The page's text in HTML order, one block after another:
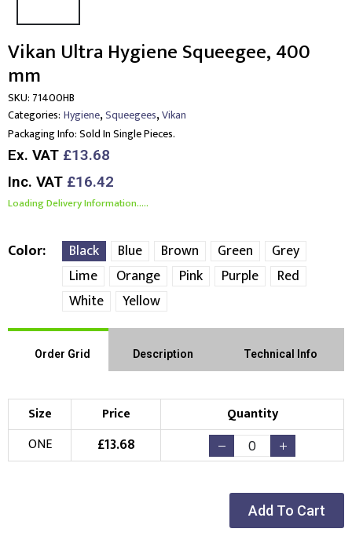
Vikan Ultra Hygiene Squeegee, 400
mm
SKU: 71400HB
Categories: Hygiene,Squeegees,Vikan
Packaging Info:Sold In Single Pieces.
Ex. VAT £13.68
Inc. VAT £16.42
Loading Delivery Information.....
Color Black Blue Brown Green
Grey
Lime
Orange Pink Purple
Red
White
Yellow
Order Grid Description Technical Info
Size Price
Quantity
ONE
£13.68
Add To Cart